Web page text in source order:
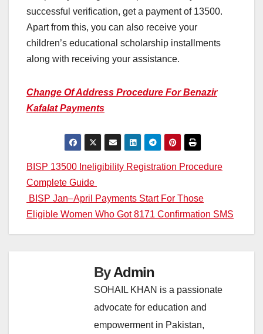
successful verification, get a payment of 13500.
Apart from this, you can also receive your
children’s educational scholarship installments
along with receiving your assistance.
Change Of Address Procedure For Benazir
Kafalat Payments
Post
navigation
BISP 13500 Ineligibility Registration Procedure
Complete Guide
BISP Jan–April Payments Start For Those
Eligible Women Who Got 8171 Confirmation SMS
ByAdmin
SOHAIL KHAN is a passionate
advocate for education and
empowerment in Pakistan,